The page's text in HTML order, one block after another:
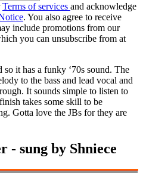
Terms of services and acknowledge
. You also agree to receive
include promotions from our
you can unsubscribe from at
it has a funky ‘70s sound. The
to the bass and lead vocal and
It sounds simple to listen to
takes some skill to be
Gotta love the JBs for they are
- sung by Shniece